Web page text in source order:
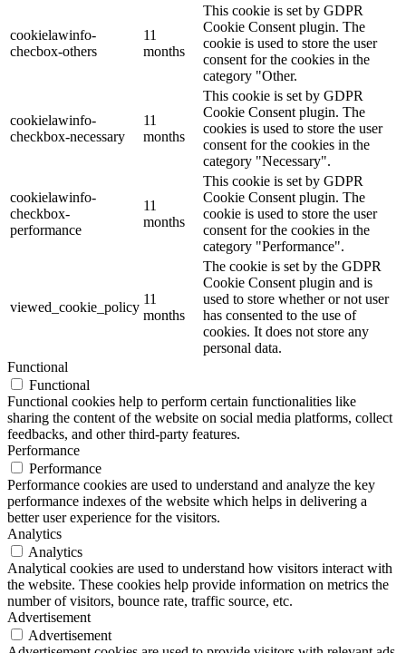
cookielawinfo-
checbox-others
11
months
This cookie is set by GDPR
Cookie Consent plugin. The
cookie is used to store the user
consent for the cookies in the
category "Other.
cookielawinfo-
checkbox-necessary
11
months
This cookie is set by GDPR
Cookie Consent plugin. The
cookies is used to store the user
consent for the cookies in the
category "Necessary".
cookielawinfo-
checkbox-
performance
11
months
This cookie is set by GDPR
Cookie Consent plugin. The
cookie is used to store the user
consent for the cookies in the
category "Performance".
viewed_cookie_policy
11
months
The cookie is set by the GDPR
Cookie Consent plugin and is
used to store whether or not user
has consented to the use of
cookies. It does not store any
personal data.
Functional
Functional
Functional cookies help to perform certain functionalities like
sharing the content of the website on social media platforms, collect
feedbacks, and other third-party features.
Performance
Performance
Performance cookies are used to understand and analyze the key
performance indexes of the website which helps in delivering a
better user experience for the visitors.
Analytics
Analytics
Analytical cookies are used to understand how visitors interact with
the website. These cookies help provide information on metrics the
number of visitors, bounce rate, traffic source, etc.
Advertisement
Advertisement